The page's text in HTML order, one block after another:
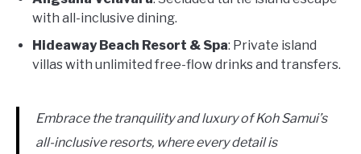
with all-inclusive dining.
Hideaway Beach Resort & Spa: Private island
villas with unlimited free-flow drinks and transfers.
Embrace the tranquility and luxury of Koh Samui’s
all-inclusive resorts, where every detail is